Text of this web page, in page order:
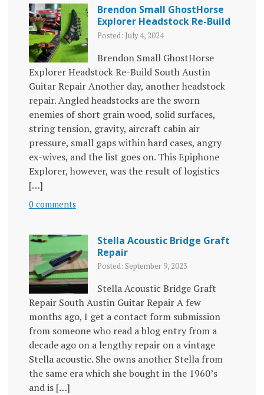
Brendon Small GhostHorse
Explorer Headstock Re-Build
Posted: July 4, 2024
Brendon Small GhostHorse
Explorer Headstock Re-Build South Austin
Guitar Repair Another day, another headstock
repair. Angled headstocks are the sworn
enemies of short grain wood, solid surfaces,
string tension, gravity, aircraft cabin air
pressure, small gaps within hard cases, angry
ex-wives, and the list goes on. This Epiphone
Explorer, however, was the result of logistics
[…]
0 comments
Stella Acoustic Bridge Graft
Repair
Posted: September 9, 2023
Stella Acoustic Bridge Graft
Repair South Austin Guitar Repair A few
months ago, I get a contact form submission
from someone who read a blog entry from a
decade ago on a lengthy repair on a vintage
Stella acoustic. She owns another Stella from
the same era which she bought in the 1960’s
and is […]